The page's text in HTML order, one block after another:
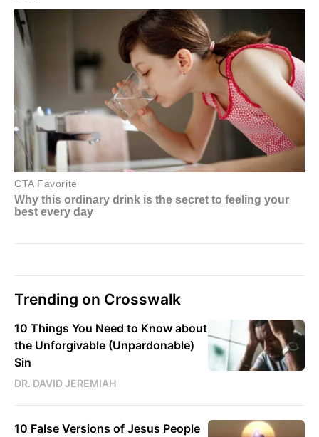
Trending on Crosswalk
10 Things You Need to Know about
the Unforgivable (Unpardonable)
Sin
DR. DAVID JEREMIAH
10 False Versions of Jesus People